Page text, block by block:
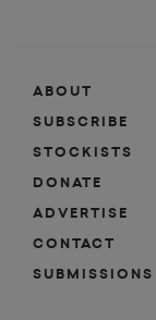
ABOUT
SUBSCRIBE
STOCKISTS
DONATE
ADVERTISE
CONTACT
SUBMISSIONS